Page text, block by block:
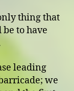
thing that
to have
leading
we